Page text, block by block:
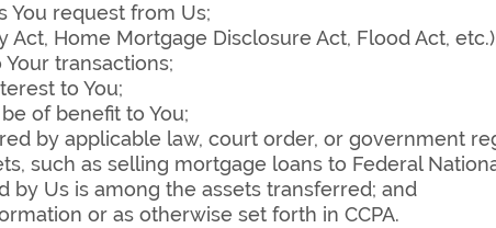
You request from Us;
Home Mortgage Disclosure Act, Flood Act,
transactions;
to You;
of benefit to You;
by applicable law, court order, or government
such as selling mortgage loans to Federal
by Us is among the assets transferred; and
or as otherwise set forth in CCPA.